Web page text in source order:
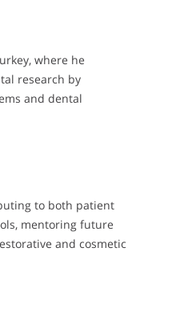
where he
research by
and dental
to both patient
mentoring future
and cosmetic